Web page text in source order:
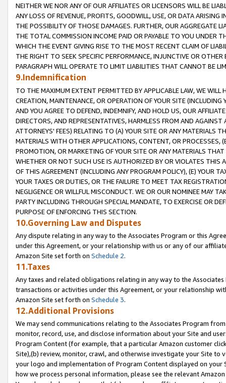
NEITHER WE NOR ANY OF OUR AFFILIATES OR LICENSORS WILL BE
ANY LOSS OF REVENUE, PROFITS, GOODWILL, USE, OR DATA ARISING
THE POSSIBILITY OF THOSE DAMAGES. FURTHER, OUR AGGREGATE
THE TOTAL COMMISSION INCOME PAID OR PAYABLE TO YOU UNDER
WHICH THE EVENT GIVING RISE TO THE MOST RECENT CLAIM OF
THE RIGHT TO SEEK SPECIFIC PERFORMANCE, INJUNCTIVE OR
PARAGRAPH WILL OPERATE TO LIMIT LIABILITIES THAT CANNOT BE
9.Indemnification
TO THE MAXIMUM EXTENT PERMITTED BY APPLICABLE LAW, WE WILL
CREATION, MAINTENANCE, OR OPERATION OF YOUR SITE (INCLUDING
AND YOU AGREE TO DEFEND, INDEMNIFY, AND HOLD US, OUR
DIRECTORS, AND REPRESENTATIVES, HARMLESS FROM AND
ATTORNEYS' FEES) RELATING TO (A) YOUR SITE OR ANY MATERIALS
MATERIALS WITH OTHER APPLICATIONS, CONTENT, OR PROCESSES,
PROMOTION, OR MARKETING OF YOUR SITE OR ANY MATERIALS
WHETHER OR NOT SUCH USE IS AUTHORIZED BY OR VIOLATES THIS
OF THIS AGREEMENT (INCLUDING ANY PROGRAM POLICY), (E) YOUR
YOUR TAXES OR DUTIES, OR THE FAILURE TO MEET TAX
NEGLIGENCE OR WILLFUL MISCONDUCT. WE OR OUR NOMINEE MAY
PARTY INCLUDING THROUGH SPECIAL MANDATE, TO EXERCISE OR
PURPOSE OF ENFORCING THIS SECTION.
10.Governing Law and Disputes
Any dispute relating in any way to the Associates Program or this
under this Agreement, or your relationship with us or any of our
Amazon Site set forth on Schedule 2.
11.Taxes
Any taxes and related obligations relating in any way to the
transactions or activities under this Agreement, or your relationship
Amazon Site set forth on Schedule 3.
12.Additional Provisions
We may send communications relating to the Associates Program
monitor, record, use, and disclose information about your Site and
Program Content (for example, that a particular Amazon customer
Site),(b) review, monitor, crawl, and otherwise investigate your Site
your logo and implementation of Program Content displayed on
how we process personal information, please see the relevant